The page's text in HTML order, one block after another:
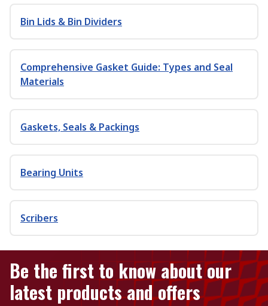
Bin Lids & Bin Dividers
Comprehensive Gasket Guide: Types and Seal
Materials
Gaskets, Seals & Packings
Bearing Units
Scribers
Be the first to know about our
latest products and offers